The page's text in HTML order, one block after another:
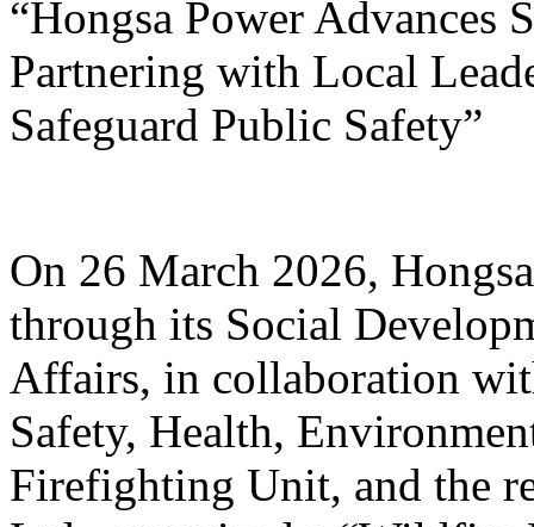
“Hongsa Power Advances
Partnering with Local
Safeguard Public Safety”
On 26 March 2026,
through its Social
Affairs, in collaboration
Safety, Health,
Firefighting Unit, and the